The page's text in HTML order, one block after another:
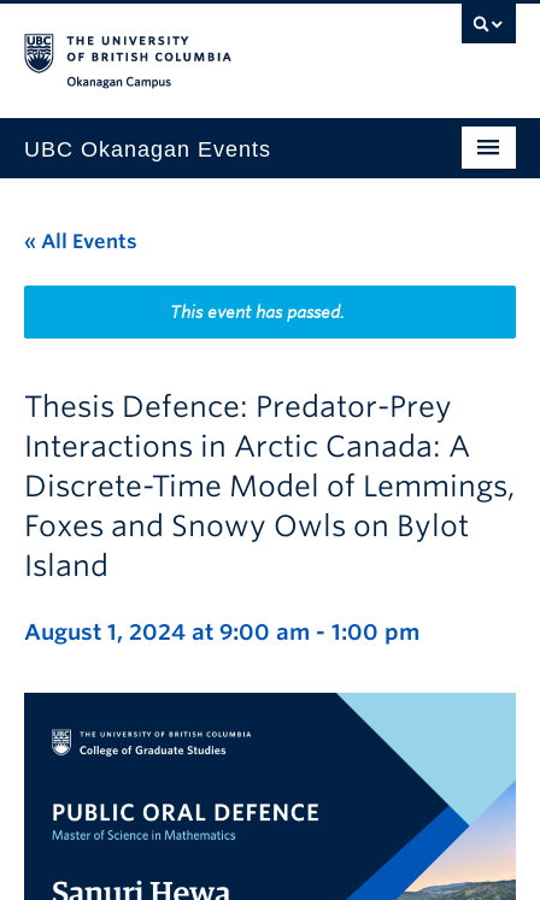
UBC Okanagan Events
This Month
Indigenous History Month
« All Events
This event has passed.
Thesis Defence: Predator-Prey
Interactions in Arctic Canada: A
Discrete-Time Model of Lemmings,
Foxes and Snowy Owls on Bylot
Island
August 1, 2024 at 9:00 am - 1:00 pm